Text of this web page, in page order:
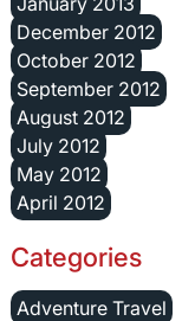
December 2012
October 2012
September 2012
August 2012
July 2012
May 2012
April 2012
Categories
Adventure Travel